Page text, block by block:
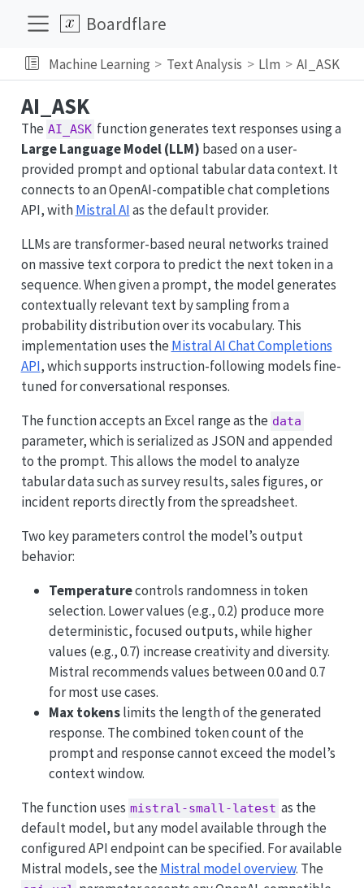
Boardflare
Machine Learning Text Analysis Llm AI_ASK
AI_ASK
The AI_ASK function generates text responses using a
Large Language Model (LLM) based on a user-
provided prompt and optional tabular data context. It
connects to an OpenAI-compatible chat completions
API, withMistral AIas the default provider.
LLMs are transformer-based neural networks trained
on massive text corpora to predict the next token in a
sequence. When given a prompt, the model generates
contextually relevant text by sampling from a
probability distribution over its vocabulary. This
implementation uses the Mistral AI Chat Completions
API, which supports instruction-following models fine-
tuned for conversational responses.
The function accepts an Excel range as the data
parameter, which is serialized as JSON and appended
to the prompt. This allows the model to analyze
tabular data such as survey results, sales figures, or
incident reports directly from the spreadsheet.
Two key parameters control the model’s output
behavior:
Temperaturecontrols randomness in token
selection. Lower values (e.g., 0.2) produce more
deterministic, focused outputs, while higher
values (e.g., 0.7) increase creativity and diversity.
Mistral recommends values between 0.0 and 0.7
for most use cases.
Max tokenslimits the length of the generated
response. The combined token count of the
prompt and response cannot exceed the model’s
context window.
The function uses mistral-small-latest as the
default model, but any model available through the
configured API endpoint can be specified. For available
Mistral models, see the Mistral model overview. The